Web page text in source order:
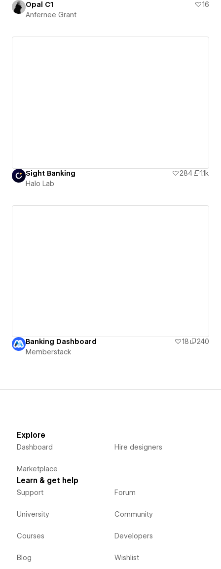
Opal C1
16
Anfernee Grant
Sight Banking 284
1.1k
Halo Lab
Banking Dashboard 18
240
Memberstack
Explore
Dashboard
Marketplace
Hire designers
Learn & get help
Support
University
Courses
Blog
Forum
Community
Developers
Wishlist